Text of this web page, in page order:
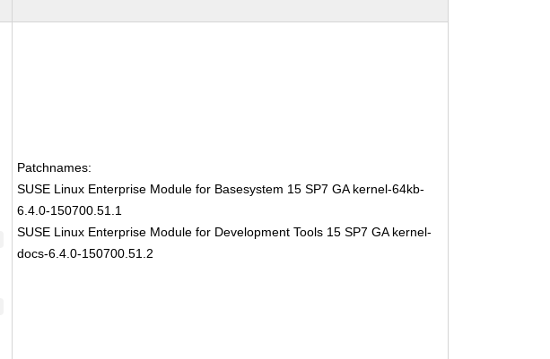
Patchnames:
SUSE Linux Enterprise Module for Basesystem 15 SP7 GA kernel-64kb-
6.4.0-150700.51.1
SUSE Linux Enterprise Module for Development Tools 15 SP7 GA kernel-
docs-6.4.0-150700.51.2